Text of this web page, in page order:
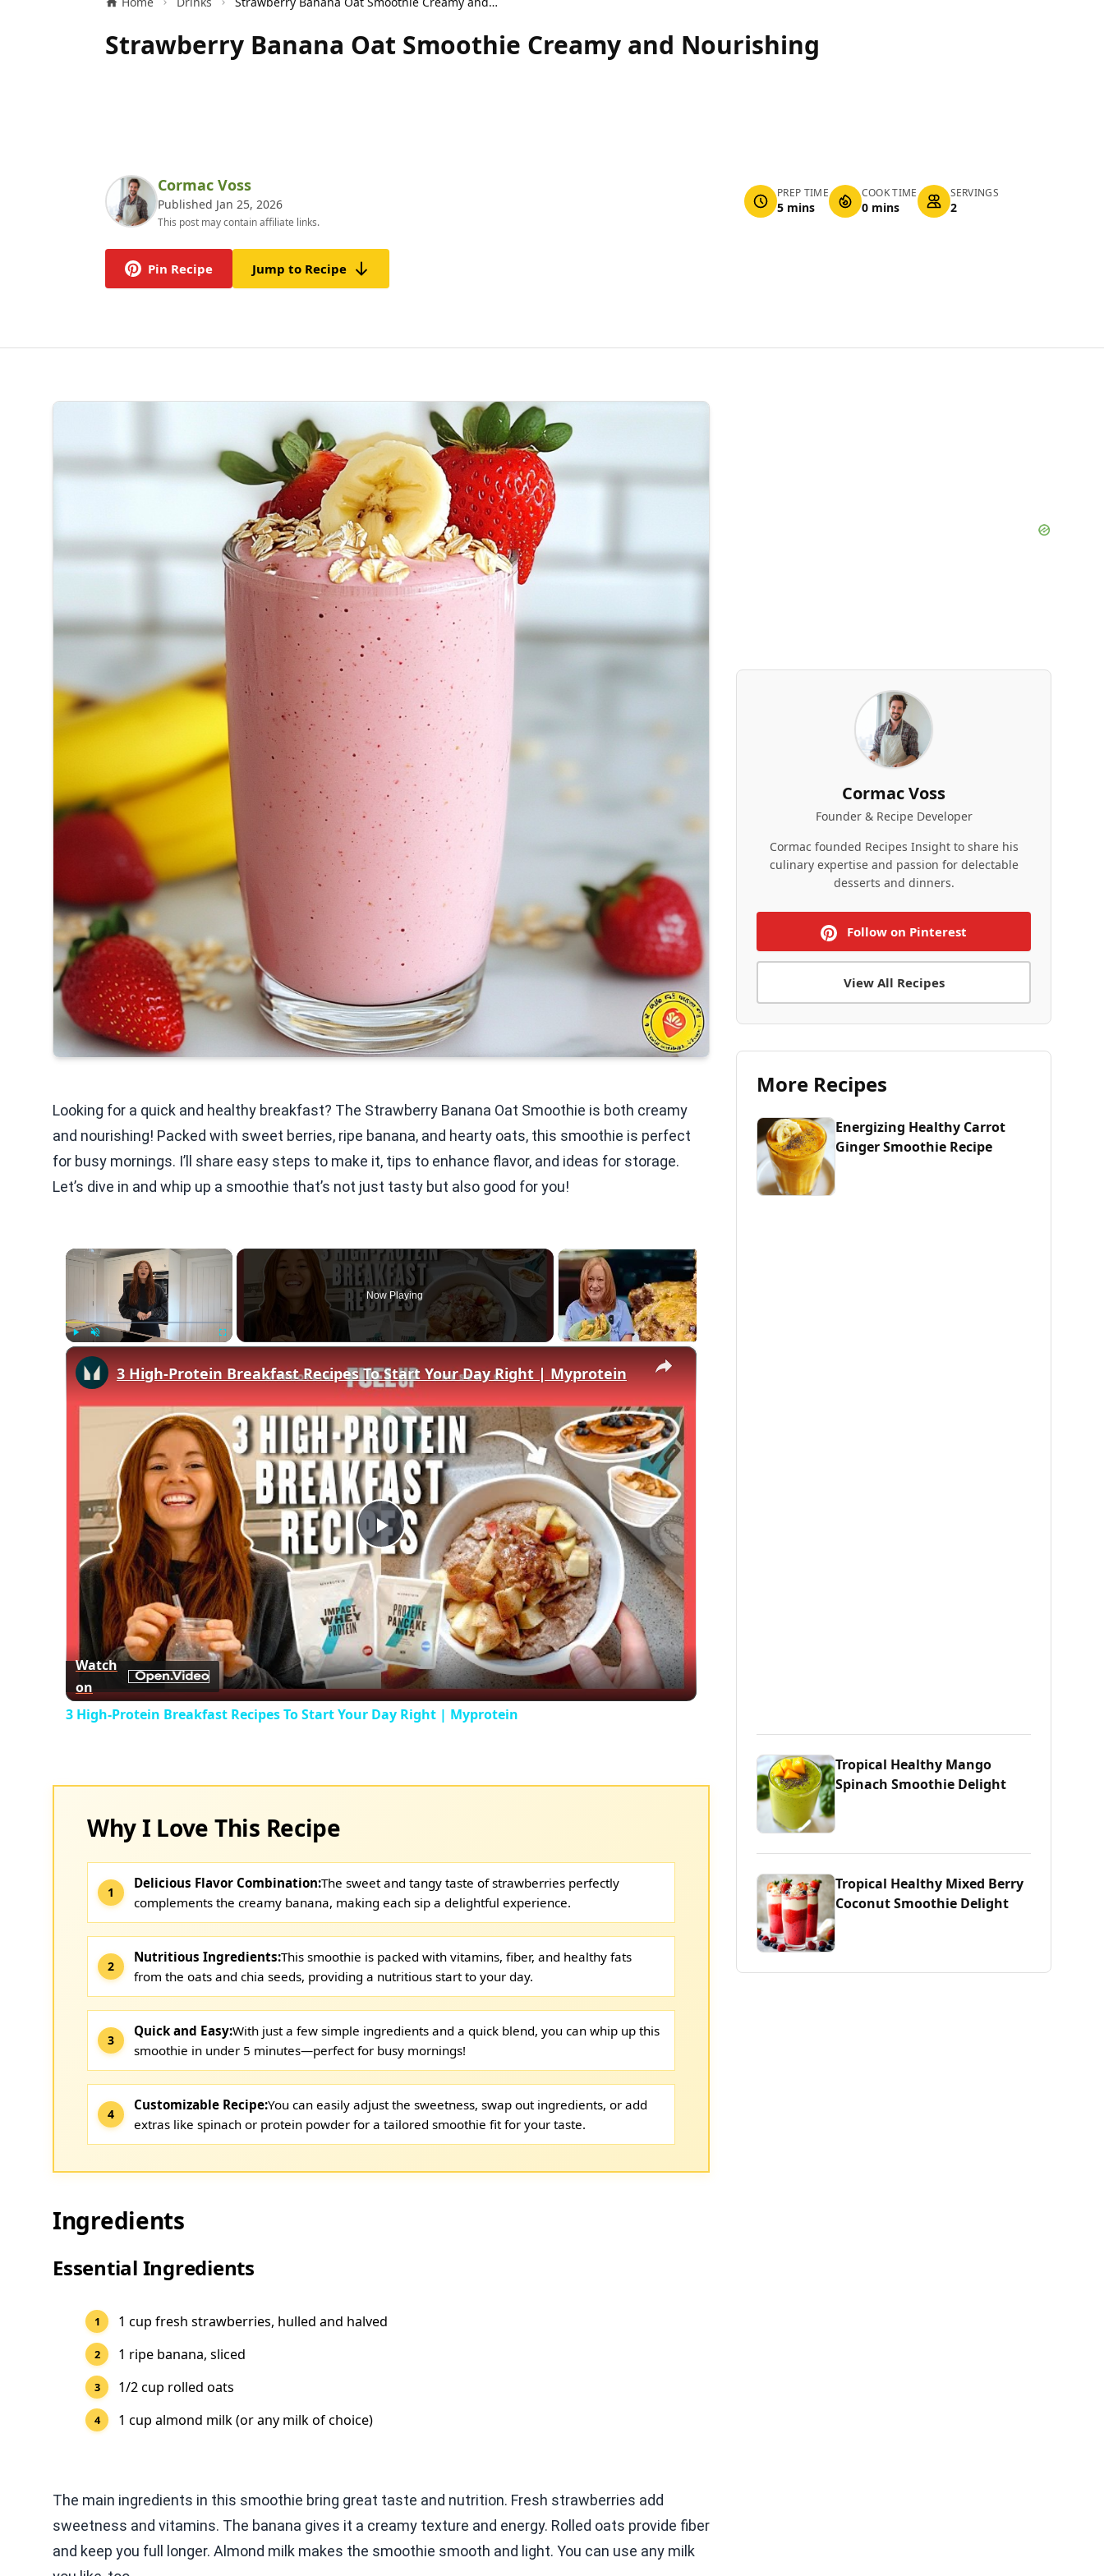
Strawberry Banana Oat Smoothie Creamy and Nourishing
Cormac Voss
Published Jan 25, 2026
This post may contain affiliate links.
PREP TIME
5 mins
COOK TIME
0 mins
SERVINGS
2
Pin Recipe Jump to Recipe
Looking for a quick and healthy breakfast? The Strawberry Banana Oat Smoothie is both creamy
and nourishing! Packed with sweet berries, ripe banana, and hearty oats, this smoothie is perfect
for busy mornings. I’ll share easy steps to make it, tips to enhance flavor, and ideas for storage.
Let’s dive in and whip up a smoothie that’s not just tasty but also good for you!
×
Now Playing
×
Play
Video
3 High-Protein Breakfast Recipes To Start Your Day Right | Myprotein
Watch
on
3 High-Protein Breakfast Recipes To Start Your Day Right | Myprotein
Why I Love This Recipe
Delicious Flavor Combination:The sweet and tangy taste of strawberries perfectly
complements the creamy banana, making each sip a delightful experience.
Nutritious Ingredients:This smoothie is packed with vitamins, fiber, and healthy fats
from the oats and chia seeds, providing a nutritious start to your day.
Quick and Easy:With just a few simple ingredients and a quick blend, you can whip up this
smoothie in under 5 minutes—perfect for busy mornings!
Customizable Recipe:You can easily adjust the sweetness, swap out ingredients, or add
extras like spinach or protein powder for a tailored smoothie fit for your taste.
Ingredients
Essential Ingredients
1 cup fresh strawberries, hulled and halved
1 ripe banana, sliced
1/2 cup rolled oats
1 cup almond milk (or any milk of choice)
The main ingredients in this smoothie bring great taste and nutrition. Fresh strawberries add
sweetness and vitamins. The banana gives it a creamy texture and energy. Rolled oats provide fiber
and keep you full longer. Almond milk makes the smoothie smooth and light. You can use any milk
Cormac Voss
Founder & Recipe Developer
Cormac founded Recipes Insight to share his
culinary expertise and passion for delectable
desserts and dinners.
Follow on Pinterest
View All Recipes
More Recipes
Energizing Healthy Carrot
Ginger Smoothie Recipe
Tropical Healthy Mango
Spinach Smoothie Delight
Tropical Healthy Mixed Berry
Coconut Smoothie Delight